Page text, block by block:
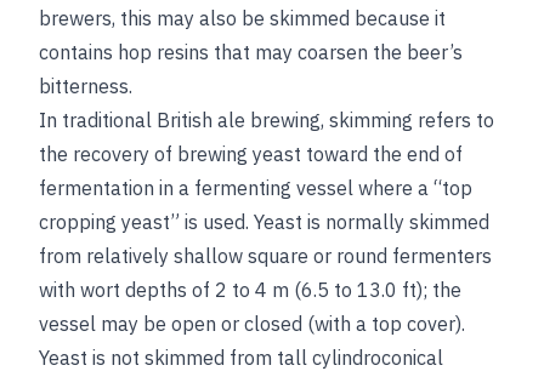
brewers, this may also be skimmed because it
contains hop resins that may coarsen the beer’s
bitterness.
In traditional British ale brewing, skimming refers to
the recovery of brewing yeast toward the end of
fermentation in a fermenting vessel where a “top
cropping yeast” is used. Yeast is normally skimmed
from relatively shallow square or round fermenters
with wort depths of 2 to 4 m (6.5 to 13.0 ft); the
vessel may be open or closed (with a top cover).
Yeast is not skimmed from tall cylindroconical